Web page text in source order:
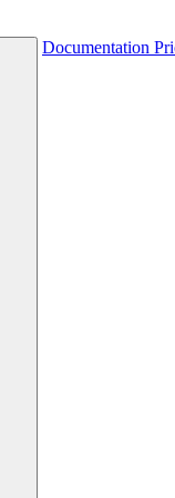
Documentation